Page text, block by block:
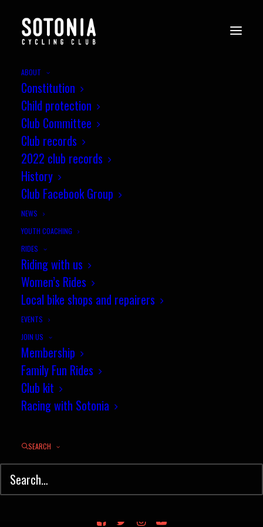
ABOUT
Constitution
Child protection
Club Committee
Club records
2022 club records
History
Club Facebook Group
NEWS
YOUTH COACHING
RIDES
Riding with us
Women’s Rides
Local bike shops and repairers
EVENTS
JOIN US
Membership
Family Fun Rides
Club kit
Racing with Sotonia
SEARCH
phil-wilks-3rds-sotonia-crit-
© Sotonia Cycling Club 2026. Site byWildcat